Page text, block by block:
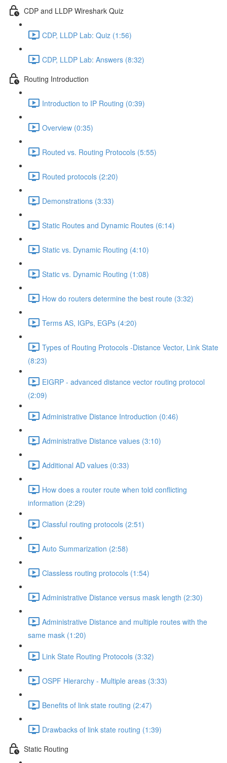
CDP and LLDP Wireshark Quiz
CDP, LLDP Lab: Quiz (1:56)
CDP, LLDP Lab: Answers (8:32)
Routing Introduction
Introduction to IP Routing (0:39)
Overview (0:35)
Routed vs. Routing Protocols (5:55)
Routed protocols (2:20)
Demonstrations (3:33)
Static Routes and Dynamic Routes (6:14)
Static vs. Dynamic Routing (4:10)
Static vs. Dynamic Routing (1:08)
How do routers determine the best route (3:32)
Terms AS, IGPs, EGPs (4:20)
Types of Routing Protocols -Distance Vector, Link State
(8:23)
EIGRP - advanced distance vector routing protocol
(2:09)
Administrative Distance Introduction (0:46)
Administrative Distance values (3:10)
Additional AD values (0:33)
How does a router route when told conflicting
information (2:29)
Classful routing protocols (2:51)
Auto Summarization (2:58)
Classless routing protocols (1:54)
Administrative Distance versus mask length (2:30)
Administrative Distance and multiple routes with the
same mask (1:20)
Link State Routing Protocols (3:32)
OSPF Hierarchy - Multiple areas (3:33)
Benefits of link state routing (2:47)
Drawbacks of link state routing (1:39)
Static Routing